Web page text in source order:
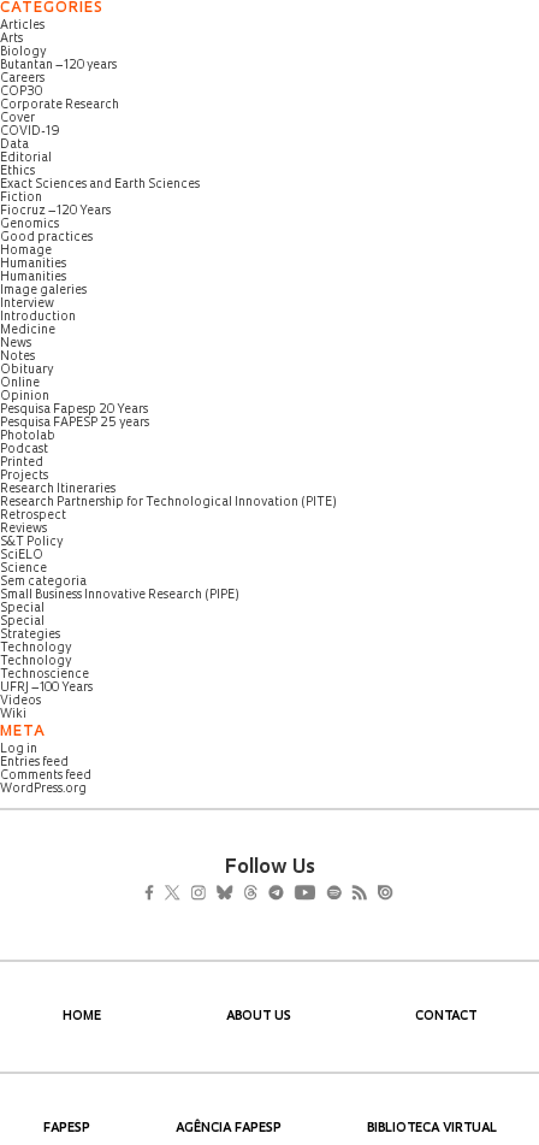
CATEGORIES
Articles
Arts
Biology
Butantan – 120 years
Careers
COP30
Corporate Research
Cover
COVID-19
Data
Editorial
Ethics
Exact Sciences and Earth Sciences
Fiction
Fiocruz – 120 Years
Genomics
Good practices
Homage
Humanities
Humanities
Image galeries
Interview
Introduction
Medicine
News
Notes
Obituary
Online
Opinion
Pesquisa Fapesp 20 Years
Pesquisa FAPESP 25 years
Photolab
Podcast
Printed
Projects
Research Itineraries
Research Partnership for Technological Innovation (PITE)
Retrospect
Reviews
S&T Policy
SciELO
Science
Sem categoria
Small Business Innovative Research (PIPE)
Special
Special
Strategies
Technology
Technology
Technoscience
UFRJ – 100 Years
Videos
Wiki
META
Log in
Entries feed
Comments feed
WordPress.org
Follow Us
HOME ABOUT US CONTACT
FAPESP AGÊNCIA FAPESP BIBLIOTECA VIRTUAL